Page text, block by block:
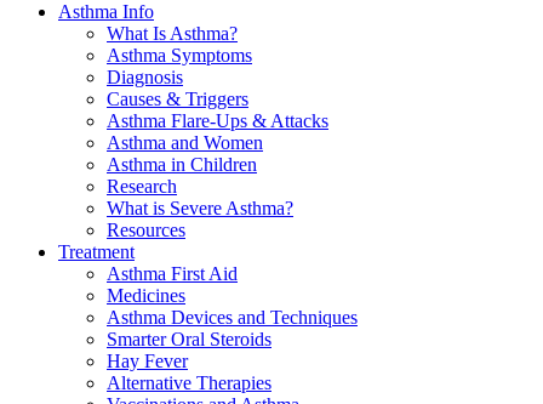
Asthma Info
What Is Asthma?
Asthma Symptoms
Diagnosis
Causes & Triggers
Asthma Flare-Ups & Attacks
Asthma and Women
Asthma in Children
Research
What is Severe Asthma?
Resources
Treatment
Asthma First Aid
Medicines
Asthma Devices and Techniques
Smarter Oral Steroids
Hay Fever
Alternative Therapies